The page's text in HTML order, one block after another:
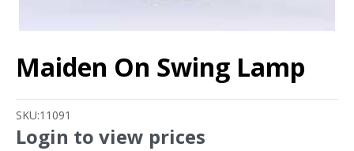
Maiden On Swing Lamp
SKU:11091
Login to view prices